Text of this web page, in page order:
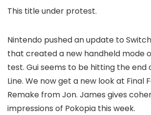
This title under protest.
Nintendo pushed an update to
that created a new handheld mode
test. Gui seems to be hitting the end
Line. We now get a new look at Final
Remake from Jon. James gives
impressions of Pokopia this week.